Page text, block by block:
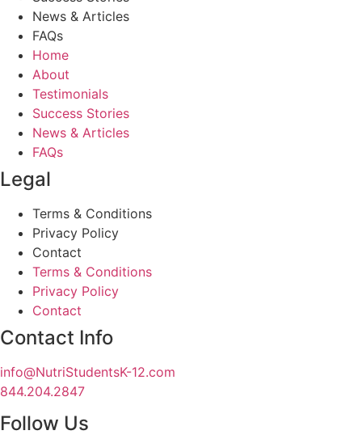
News & Articles
FAQs
Home
About
Testimonials
Success Stories
News & Articles
FAQs
Legal
Terms & Conditions
Privacy Policy
Contact
Terms & Conditions
Privacy Policy
Contact
Contact Info
info@NutriStudentsK-12.com
844.204.2847
Follow Us